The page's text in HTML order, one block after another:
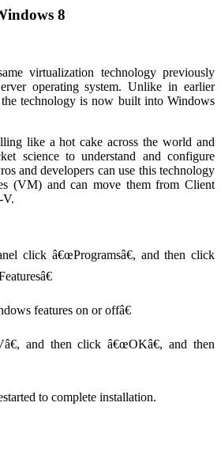
8
virtualization technology previously
operating system. Unlike in earlier
the technology is now built into Windows
like a hot cake across the world and
science to understand and configure
and developers can use this technology
(VM) and can move them from Client
V.
click â€œProgramsâ€, and then click
features on or offâ€
and then click â€œOKâ€, and then
to complete installation.